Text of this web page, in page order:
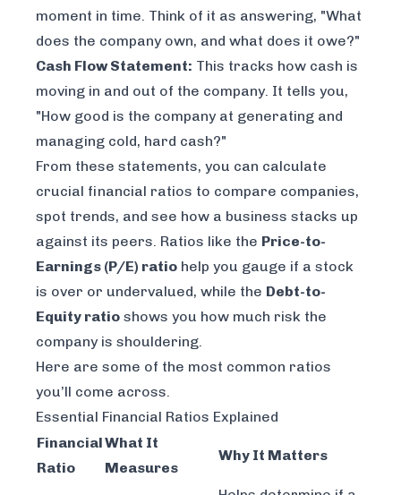
moment in time. Think of it as answering, "What
does the company own, and what does it owe?"
Cash Flow Statement: This tracks how cash is
moving in and out of the company. It tells you,
"How good is the company at generating and
managing cold, hard cash?"
From these statements, you can calculate
crucial financial ratios to compare companies,
spot trends, and see how a business stacks up
against its peers. Ratios like the Price-to-
Earnings (P/E) ratio help you gauge if a stock
is over or undervalued, while the Debt-to-
Equity ratio shows you how much risk the
company is shouldering.
Here are some of the most common ratios
you’ll come across.
Essential Financial Ratios Explained
Financial
Ratio
What It
Measures
Why It Matters